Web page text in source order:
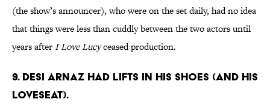
(the show’s announcer), who were on the set daily, had no idea
that things were less than cuddly between the two actors until
years afterI Love Lucyceased production.
9. DESI ARNAZ HAD LIFTS IN HIS SHOES (AND HIS
LOVESEAT).